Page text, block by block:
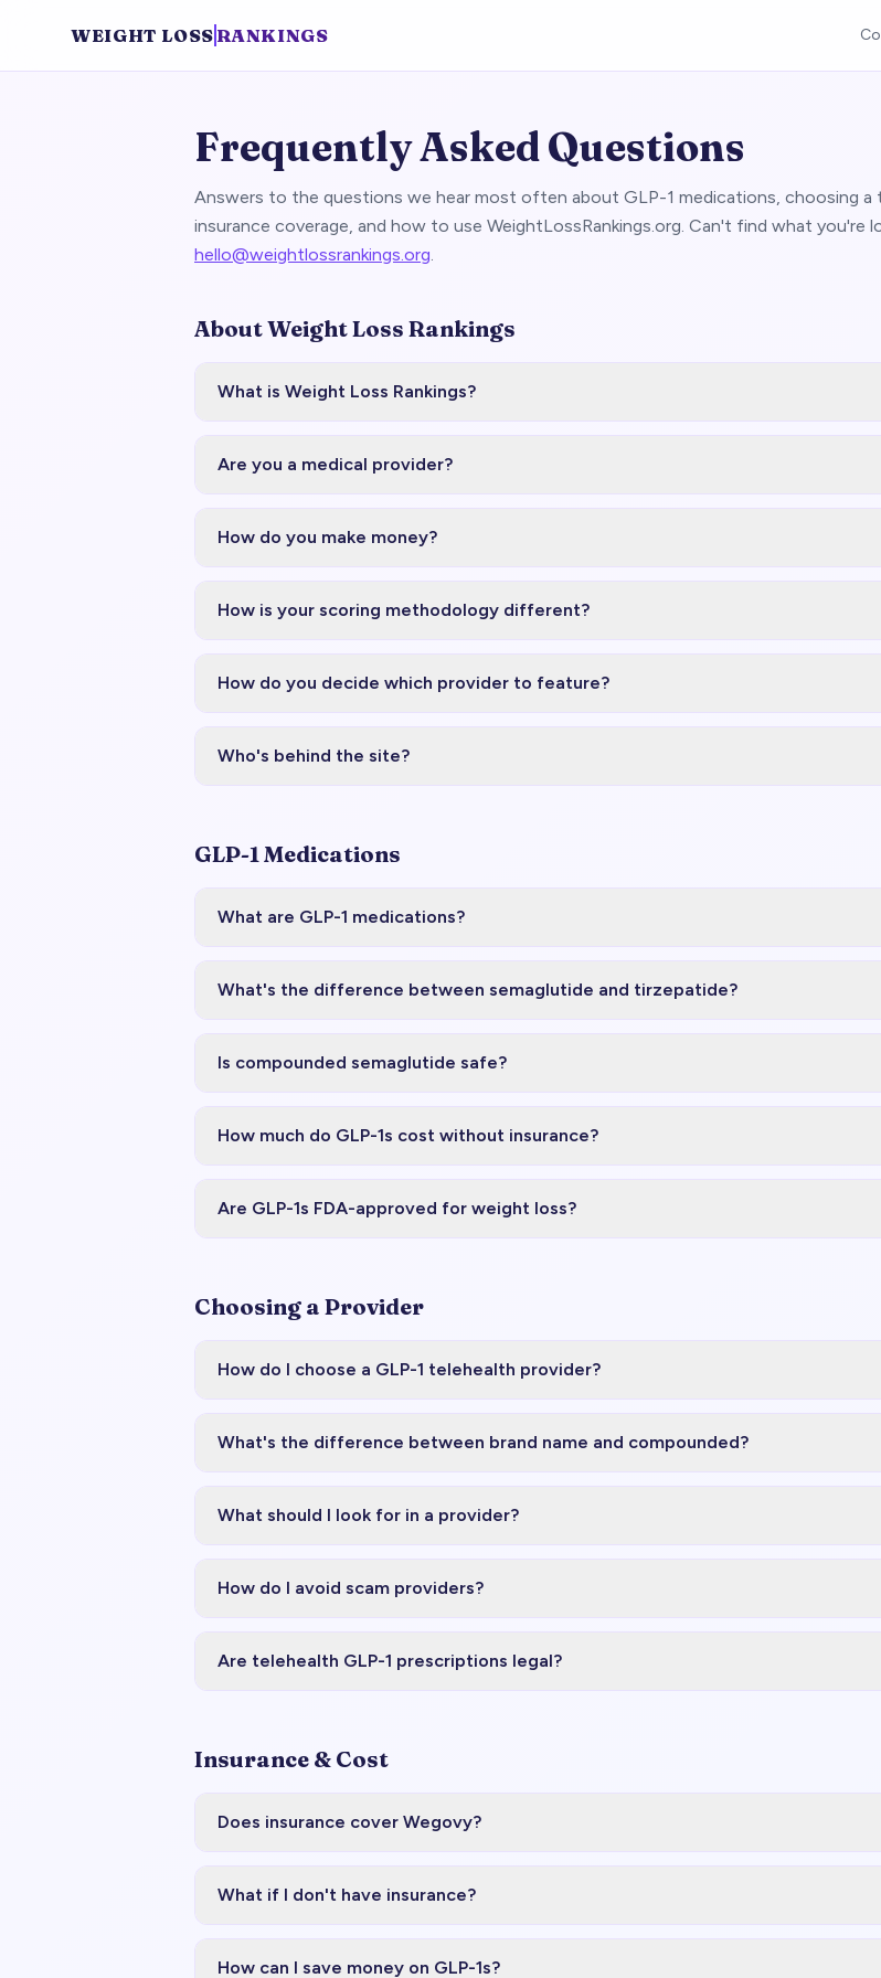
WEIGHT LOSS RANKINGS
Frequently Asked Questions
Answers to the questions we hear most often about GLP-1 medications, choosing a
insurance coverage, and how to use WeightLossRankings.org. Can't find what you're
hello@weightlossrankings.org.
About Weight Loss Rankings
What is Weight Loss Rankings?
Are you a medical provider?
How do you make money?
How is your scoring methodology different?
How do you decide which provider to feature?
Who's behind the site?
GLP-1 Medications
What are GLP-1 medications?
What's the difference between semaglutide and tirzepatide?
Is compounded semaglutide safe?
How much do GLP-1s cost without insurance?
Are GLP-1s FDA-approved for weight loss?
Choosing a Provider
How do I choose a GLP-1 telehealth provider?
What's the difference between brand name and compounded?
What should I look for in a provider?
How do I avoid scam providers?
Are telehealth GLP-1 prescriptions legal?
Insurance & Cost
Does insurance cover Wegovy?
What if I don't have insurance?
How can I save money on GLP-1s?